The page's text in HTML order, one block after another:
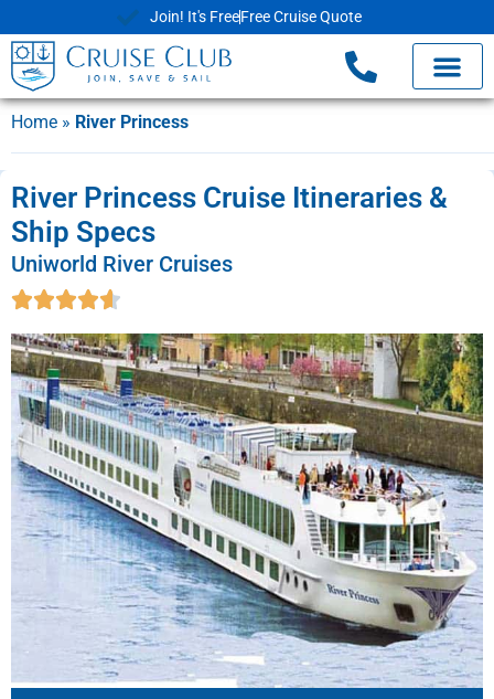
Join! It's FreeFree Cruise Quote
Home » River Princess
River Princess Cruise Itineraries &
Ship Specs
Uniworld River Cruises